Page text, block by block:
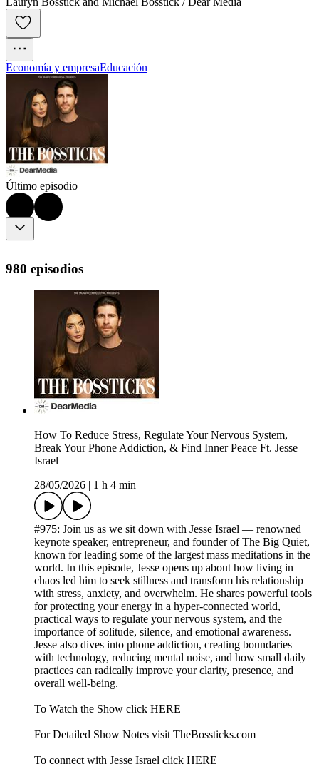
Economía y empresaEducación
Último episodio
980 episodios
How To Reduce Stress, Regulate Your Nervous System,
Break Your Phone Addiction, & Find Inner Peace Ft. Jesse
Israel
28/05/2026
1 h 4 min
#975: Join us as we sit down with Jesse Israel — renowned
keynote speaker, entrepreneur, and founder of The Big Quiet,
known for leading some of the largest mass meditations in the
world. In this episode, Jesse opens up about how living in
chaos led him to seek stillness and transform his relationship
with stress, anxiety, and overwhelm. He shares powerful tools
for protecting your energy in a hyper-connected world,
practical ways to regulate your nervous system, and the
importance of solitude, silence, and emotional awareness.
Jesse also dives into phone addiction, creating boundaries
with technology, reducing mental noise, and how small daily
practices can radically improve your clarity, presence, and
overall well-being.
To Watch the Show click HERE
For Detailed Show Notes visit TheBossticks.com
To connect with Jesse Israel click HERE